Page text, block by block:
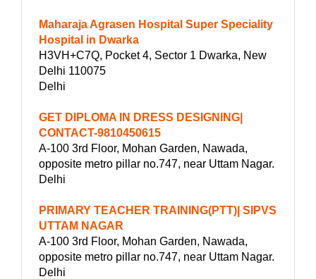
Maharaja Agrasen Hospital Super Speciality
Hospital in Dwarka
H3VH+C7Q, Pocket 4, Sector 1 Dwarka, New
Delhi 110075
Delhi
GET DIPLOMA IN DRESS DESIGNING|
CONTACT-9810450615
A-100 3rd Floor, Mohan Garden, Nawada,
opposite metro pillar no.747, near Uttam Nagar.
Delhi
PRIMARY TEACHER TRAINING(PTT)| SIPVS
UTTAM NAGAR
A-100 3rd Floor, Mohan Garden, Nawada,
opposite metro pillar no.747, near Uttam Nagar.
Delhi